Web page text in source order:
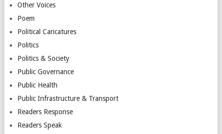
Other Voices
Poem
Political Caricatures
Politics
Politics & Society
Public Governance
Public Health
Public Infrastructure & Transport
Readers Response
Readers Speak